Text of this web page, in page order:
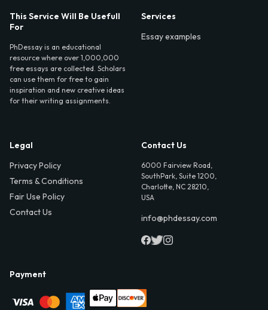
This Service Will Be Usefull
For
PhDessay is an educational
resource where over 1,000,000
free essays are collected. Scholars
can use them for free to gain
inspiration and new creative ideas
for their writing assignments.
Services
Essay examples
Legal
Privacy Policy
Terms & Conditions
Fair Use Policy
Contact Us
Contact Us
6000 Fairview Road,
SouthPark, Suite 1200,
Charlotte, NC 28210,
USA
info@phdessay.com
Payment